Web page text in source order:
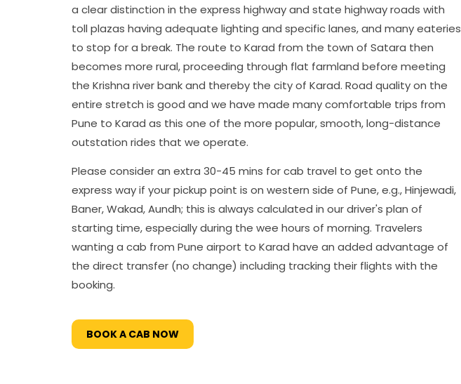
a clear distinction in the express highway and state highway roads with
toll plazas having adequate lighting and specific lanes, and many eateries
to stop for a break. The route to Karad from the town of Satara then
becomes more rural, proceeding through flat farmland before meeting
the Krishna river bank and thereby the city of Karad. Road quality on the
entire stretch is good and we have made many comfortable trips from
Pune to Karad as this one of the more popular, smooth, long-distance
outstation rides that we operate.
Please consider an extra 30-45 mins for cab travel to get onto the
express way if your pickup point is on western side of Pune, e.g., Hinjewadi,
Baner, Wakad, Aundh; this is always calculated in our driver's plan of
starting time, especially during the wee hours of morning. Travelers
wanting a cab from Pune airport to Karad have an added advantage of
the direct transfer (no change) including tracking their flights with the
booking.
BOOK A CAB NOW